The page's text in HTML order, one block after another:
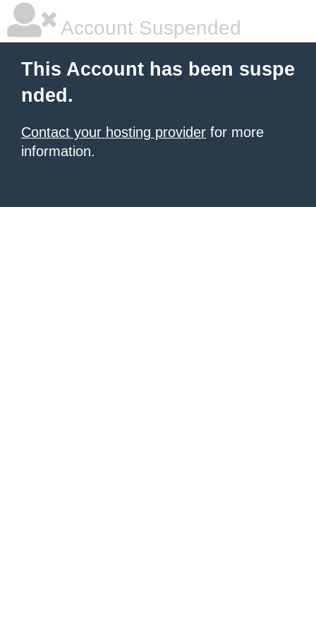
Account Suspended
This Account has been suspe
nded.
Contact your hosting provider for more
information.